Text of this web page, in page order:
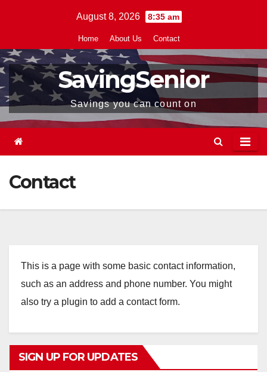
August 8, 2026 8:35 am
Home About Us Contact
SavingSenior
Savings you can count on
Contact
This is a page with some basic contact information,
such as an address and phone number. You might
also try a plugin to add a contact form.
SIGN UP FOR UPDATES